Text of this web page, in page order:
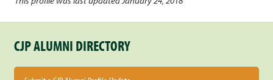
CJP ALUMNI DIRECTORY